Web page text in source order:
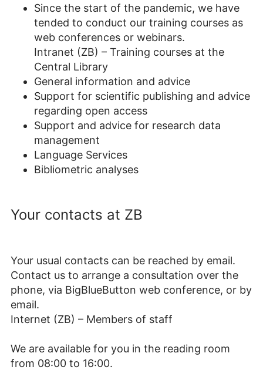
Since the start of the pandemic, we have
tended to conduct our training courses as
web conferences or webinars.
Intranet (ZB) – Training courses at the
Central Library
General information and advice
Support for scientific publishing and advice
regarding open access
Support and advice for research data
management
Language Services
Bibliometric analyses
Your contacts at ZB
Your usual contacts can be reached by email.
Contact us to arrange a consultation over the
phone, via BigBlueButton web conference, or by
email.
Internet (ZB) – Members of staff
We are available for you in the reading room
from 08:00 to 16:00.